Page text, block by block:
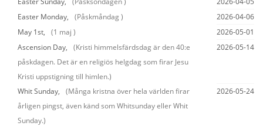
Easter Monday,
(Påskmåndag )
2026-04-06
May 1st,
(1 maj )
2026-05-01
Ascension Day,
(Kristi himmelsfärdsdag är den 40:e
påskdagen. Det är en religiös helgdag som firar Jesu
Kristi uppstigning till himlen.)
2026-05-14
Whit Sunday,
(Många kristna över hela världen firar
årligen pingst, även känd som Whitsunday eller Whit
Sunday.)
2026-05-24